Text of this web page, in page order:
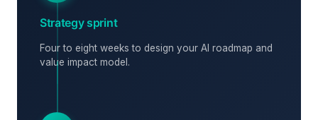
Strategy sprint
Four to eight weeks to design your AI roadmap and
value impact model.